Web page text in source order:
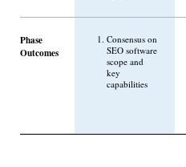
Phase
Outcomes
Consensus on
SEO software
scope and
key
capabilities